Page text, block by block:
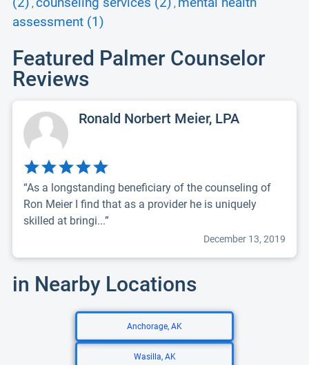
, ,
assessment (1)
Featured Palmer Counselor
Reviews
Ronald Norbert Meier, LPA
“As a longstanding beneficiary of the counseling of
Ron Meier I find that as a provider he is uniquely
skilled at bringi...”
December 13, 2019
in Nearby Locations
Anchorage, AK
Wasilla, AK